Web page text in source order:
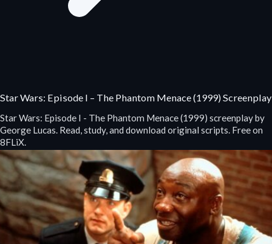
Star Wars: Episode I – The Phantom Menace (1999) Screenplay
Star Wars: Episode I - The Phantom Menace (1999) screenplay by
George Lucas. Read, study, and download original scripts. Free on
8FLiX.